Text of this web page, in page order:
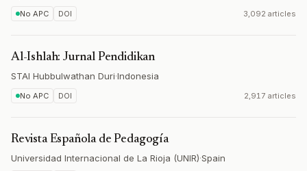
No APC DOI 3,092 articles
Al-Ishlah: Jurnal Pendidikan
STAI Hubbulwathan Duri·Indonesia
No APC DOI 2,917 articles
Revista Española de Pedagogía
Universidad Internacional de La Rioja (UNIR)·Spain